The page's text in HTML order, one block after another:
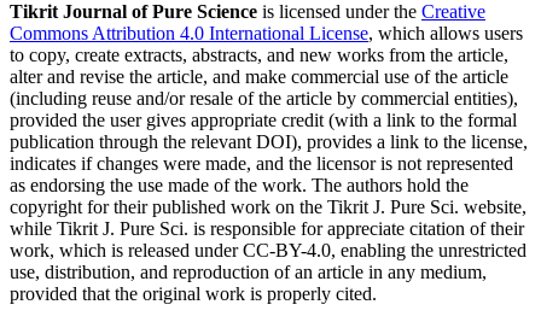
Tikrit Journal of Pure Science is licensed under the Creative
Commons Attribution 4.0 International License, which allows users
to copy, create extracts, abstracts, and new works from the article,
alter and revise the article, and make commercial use of the article
(including reuse and/or resale of the article by commercial entities),
provided the user gives appropriate credit (with a link to the formal
publication through the relevant DOI), provides a link to the license,
indicates if changes were made, and the licensor is not represented
as endorsing the use made of the work. The authors hold the
copyright for their published work on the Tikrit J. Pure Sci. website,
while Tikrit J. Pure Sci. is responsible for appreciate citation of their
work, which is released under CC-BY-4.0, enabling the unrestricted
use, distribution, and reproduction of an article in any medium,
provided that the original work is properly cited.